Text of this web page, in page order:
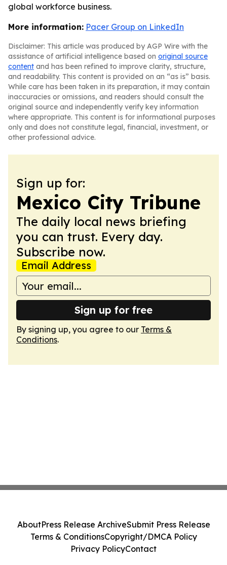
global workforce business.
More information: Pacer Group on LinkedIn
Disclaimer: This article was produced by AGP Wire with the
assistance of artificial intelligence based on original source
content and has been refined to improve clarity, structure,
and readability. This content is provided on an “as is” basis.
While care has been taken in its preparation, it may contain
inaccuracies or omissions, and readers should consult the
original source and independently verify key information
where appropriate. This content is for informational purposes
only and does not constitute legal, financial, investment, or
other professional advice.
Sign up for:
Mexico City Tribune
The daily local news briefing
you can trust. Every day.
Subscribe now.
Email Address
Sign up for free
By signing up, you agree to our Terms &
Conditions.
AboutPress Release ArchiveSubmit Press Release
Terms & ConditionsCopyright/DMCA Policy
Privacy PolicyContact